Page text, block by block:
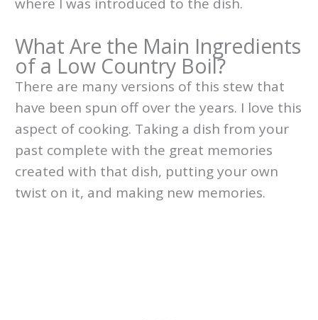
where I was introduced to the dish.
What Are the Main Ingredients
of a Low Country Boil?
There are many versions of this stew that
have been spun off over the years. I love this
aspect of cooking. Taking a dish from your
past complete with the great memories
created with that dish, putting your own
twist on it, and making new memories.